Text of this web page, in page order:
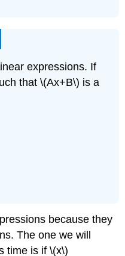
expressions. If
that \(Ax+B\) is a
because they
The one we will
time is if \(x\)